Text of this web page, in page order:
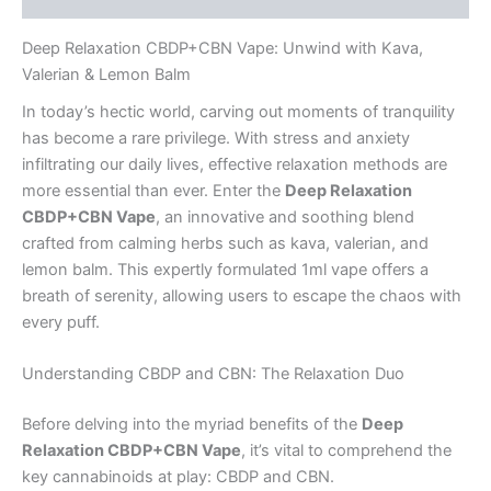
Deep Relaxation CBDP+CBN Vape: Unwind with Kava,
Valerian & Lemon Balm
In today’s hectic world, carving out moments of tranquility
has become a rare privilege. With stress and anxiety
infiltrating our daily lives, effective relaxation methods are
more essential than ever. Enter the Deep Relaxation
CBDP+CBN Vape, an innovative and soothing blend
crafted from calming herbs such as kava, valerian, and
lemon balm. This expertly formulated 1ml vape offers a
breath of serenity, allowing users to escape the chaos with
every puff.
Understanding CBDP and CBN: The Relaxation Duo
Before delving into the myriad benefits of the Deep
Relaxation CBDP+CBN Vape, it’s vital to comprehend the
key cannabinoids at play: CBDP and CBN.